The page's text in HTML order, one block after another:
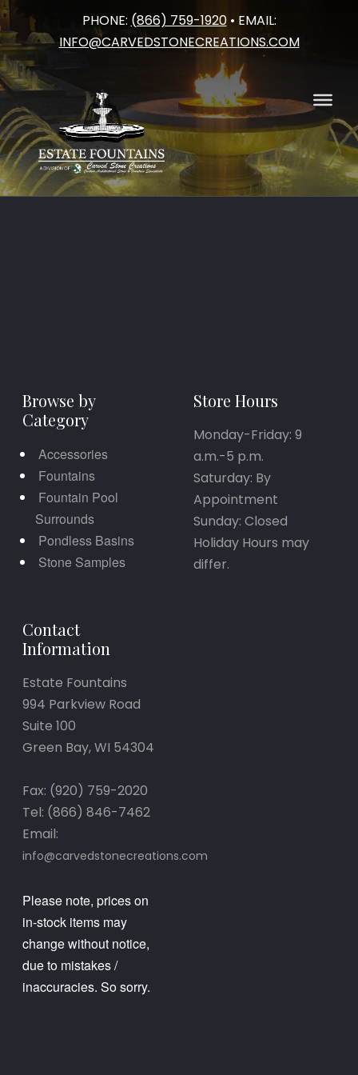
PHONE: (866) 759-1920• EMAIL:
INFO@CARVEDSTONECREATIONS.COM
Skip
to
content
Browse by
Category
Accessories
Fountains
Fountain Pool
Surrounds
Pondless Basins
Stone Samples
Store Hours
Monday-Friday: 9
a.m.-5 p.m.
Saturday: By
Appointment
Sunday: Closed
Holiday Hours may
differ.
Contact
Information
Estate Fountains
994 Parkview Road
Suite 100
Green Bay, WI 54304
Fax: (920) 759-2020
Tel: (866) 846-7462
Email:
info@carvedstonecreations.com
Please note, prices on
in-stock items may
change without notice,
due to mistakes /
inaccuracies. So sorry.